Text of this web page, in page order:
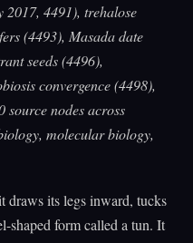
4491), trehalose
(4493), Masada date
seeds (4496),
convergence (4498),
nodes across
molecular biology,
draws its legs inward, tucks
shaped form called a tun. It